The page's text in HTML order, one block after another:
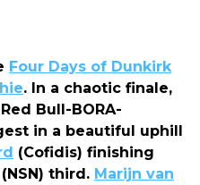
Four Days of Dunkirk
. In a chaotic finale,
Bull-BORA-
in a beautiful uphill
(Cofidis) finishing
(NSN) third. Marijn van